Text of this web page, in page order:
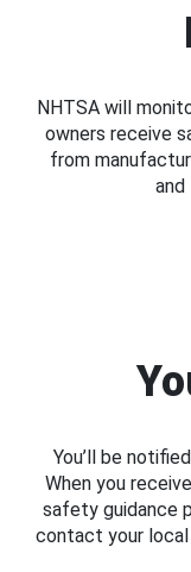
NHTSA will
owners receive
from
and
You’ll be
When you
safety guidance
contact your